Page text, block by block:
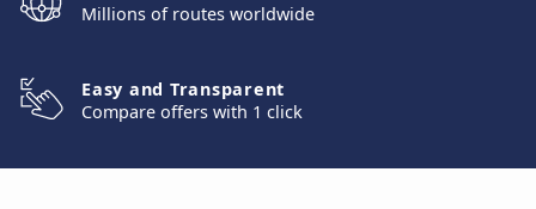
Millions of routes worldwide
Easy and Transparent
Compare offers with 1 click